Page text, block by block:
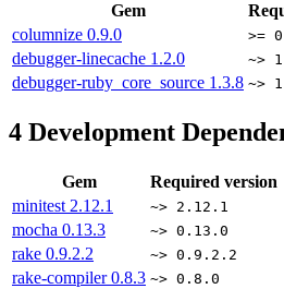
Gem
columnize 0.9.0 >=
debugger-linecache 1.2.0 ~>
debugger-ruby_core_source 1.3.8 ~>
4 Development
Gem
Required version
minitest 2.12.1 ~> 2.12.1
mocha 0.13.3 ~> 0.13.0
rake 0.9.2.2 ~> 0.9.2.2
rake-compiler0.8.3 ~> 0.8.0